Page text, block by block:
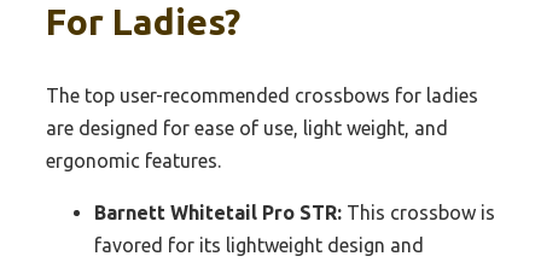
For Ladies?
The top user-recommended crossbows for ladies
are designed for ease of use, light weight, and
ergonomic features.
Barnett Whitetail Pro STR: This crossbow is
favored for its lightweight design and